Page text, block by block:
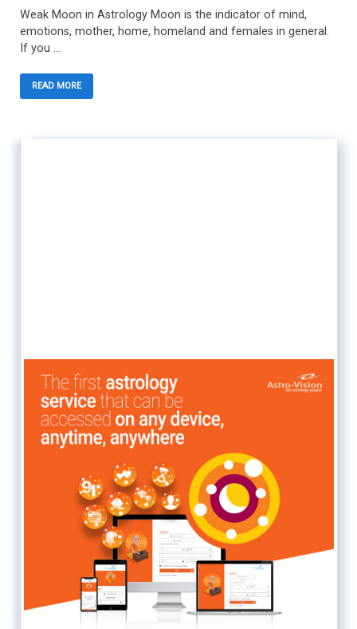
Weak Moon in Astrology Moon is the indicator of mind,
emotions, mother, home, homeland and females in general.
If you …
READ MORE